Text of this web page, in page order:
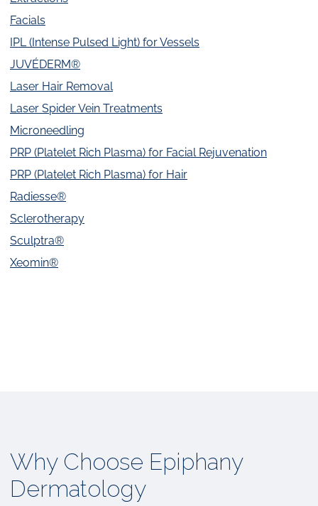
Facials
IPL (Intense Pulsed Light) for Vessels
JUVÉDERM®
Laser Hair Removal
Laser Spider Vein Treatments
Microneedling
PRP (Platelet Rich Plasma) for Facial Rejuvenation
PRP (Platelet Rich Plasma) for Hair
Radiesse®
Sclerotherapy
Sculptra®
Xeomin®
Why Choose Epiphany
Dermatology